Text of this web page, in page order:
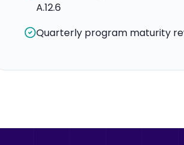
A.12.6
Quarterly program maturity